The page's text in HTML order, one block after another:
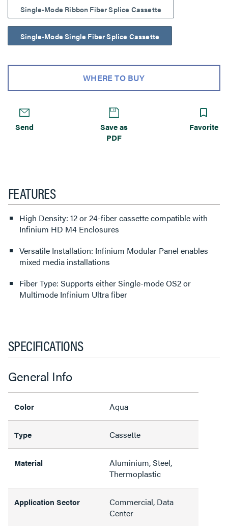
Single-Mode Ribbon Fiber Splice Cassette
Single-Mode Single Fiber Splice Cassette
WHERE TO BUY
Send
Save as
PDF
Favorite
FEATURES
High Density: 12 or 24-fiber cassette compatible with
Infinium HD M4 Enclosures
Versatile Installation: Infinium Modular Panel enables
mixed media installations
Fiber Type: Supports either Single-mode OS2 or
Multimode Infinium Ultra fiber
SPECIFICATIONS
General Info
Color Aqua
Type Cassette
Material
Aluminium, Steel,
Thermoplastic
Application Sector
Commercial, Data
Center